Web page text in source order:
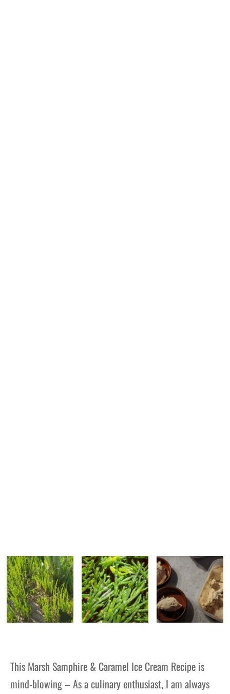
This Marsh Samphire & Caramel Ice Cream Recipe is
mind-blowing – As a culinary enthusiast, I am always